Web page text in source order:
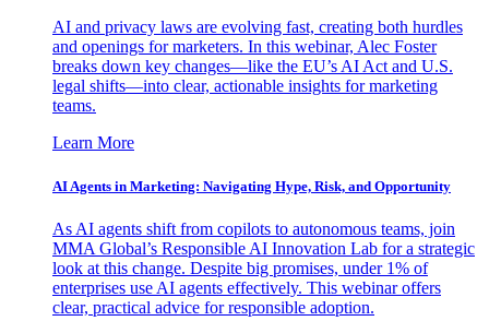
AI and privacy laws are evolving fast, creating both hurdles
and openings for marketers. In this webinar, Alec Foster
breaks down key changes—like the EU’s AI Act and U.S.
legal shifts—into clear, actionable insights for marketing
teams.
Learn More
AI Agents in Marketing: Navigating Hype, Risk, and Opportunity
As AI agents shift from copilots to autonomous teams, join
MMA Global’s Responsible AI Innovation Lab for a strategic
look at this change. Despite big promises, under 1% of
enterprises use AI agents effectively. This webinar offers
clear, practical advice for responsible adoption.